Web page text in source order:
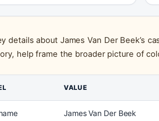
details about James Van Der Beek’s
help frame the broader picture of
VALUE
James Van Der Beek